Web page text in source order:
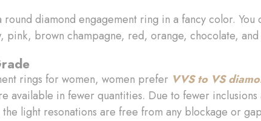
diamond engagement ring in a fancy color. You
pink, brown champagne, red, orange, chocolate,
rings for women, women prefer VVS to VS
available in fewer quantities. Due to fewer
light resonations are free from any blockage or